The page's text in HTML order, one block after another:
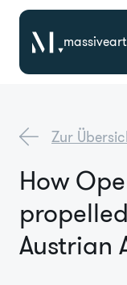
Referenzen
Branchen
Zur
How
Austrian